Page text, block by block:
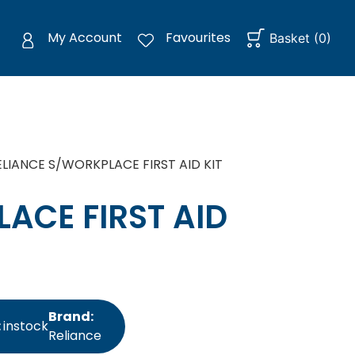
My Account Favourites Basket (0)
S/WORKPLACE FIRST AID KIT
FIRST AID
instock
Brand:
Reliance